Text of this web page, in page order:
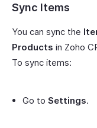
Sync Items
You can sync the
Products in Zoho
To sync items:
Go to Settings.